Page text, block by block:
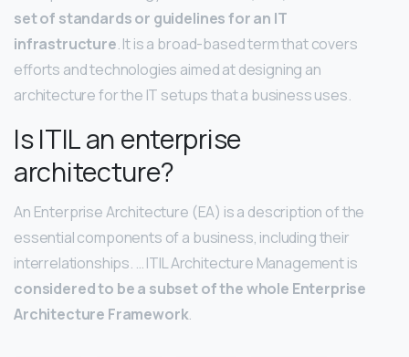
set of standards or guidelines for an IT
infrastructure. It is a broad-based term that covers
efforts and technologies aimed at designing an
architecture for the IT setups that a business uses.
Is ITIL an enterprise
architecture?
An Enterprise Architecture (EA) is a description of the
essential components of a business, including their
interrelationships. … ITIL Architecture Management is
considered to be a subset of the whole Enterprise
Architecture Framework.